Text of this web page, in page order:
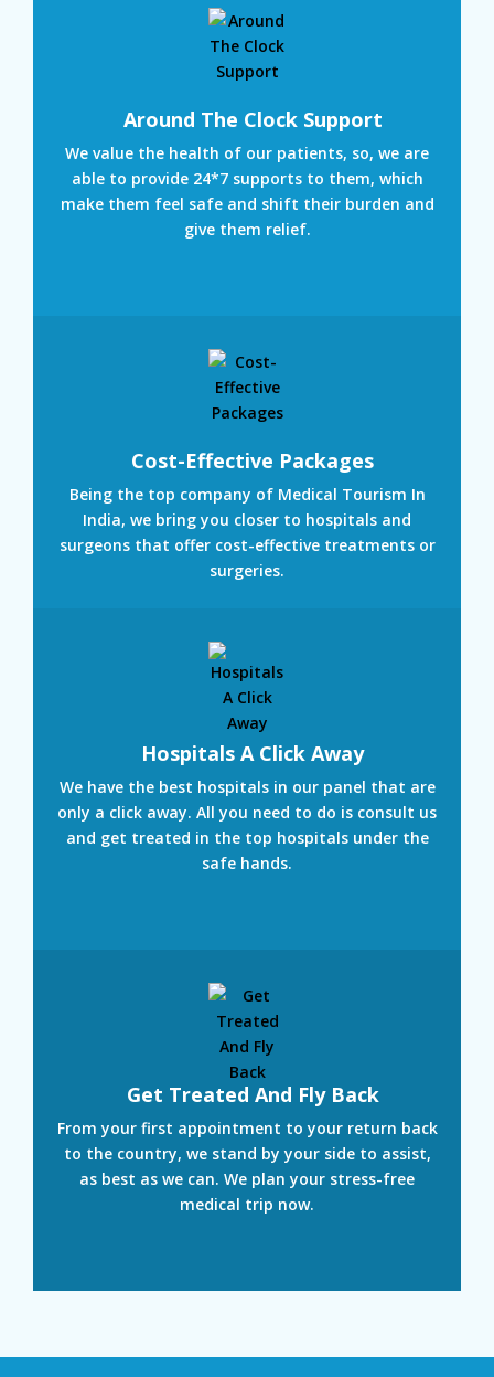
Around The Clock Support
We value the health of our patients, so, we are
able to provide 24*7 supports to them, which
make them feel safe and shift their burden and
give them relief.
Cost-Effective Packages
Being the top company of Medical Tourism In
India, we bring you closer to hospitals and
surgeons that offer cost-effective treatments or
surgeries.
Hospitals A Click Away
We have the best hospitals in our panel that are
only a click away. All you need to do is consult us
and get treated in the top hospitals under the
safe hands.
Get Treated And Fly Back
From your first appointment to your return back
to the country, we stand by your side to assist,
as best as we can. We plan your stress-free
medical trip now.